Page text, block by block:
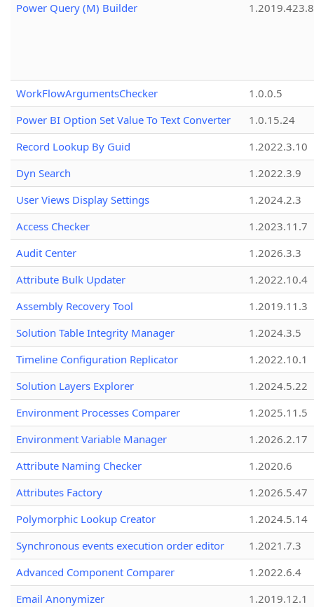
Power Query (M) Builder 1.2019.423.8
WorkFlowArgumentsChecker
1.0.0.5
Power BI Option Set Value To Text Converter
1.0.15.24
Record Lookup By Guid
1.2022.3.10
Dyn Search
1.2022.3.9
User Views Display Settings
1.2024.2.3
Access Checker
1.2023.11.7
Audit Center
1.2026.3.3
Attribute Bulk Updater
1.2022.10.4
Assembly Recovery Tool
1.2019.11.3
Solution Table Integrity Manager
1.2024.3.5
Timeline Configuration Replicator
1.2022.10.1
Solution Layers Explorer
1.2024.5.22
Environment Processes Comparer
1.2025.11.5
Environment Variable Manager
1.2026.2.17
Attribute Naming Checker
1.2020.6
Attributes Factory
1.2026.5.47
Polymorphic Lookup Creator
1.2024.5.14
Synchronous events execution order editor
1.2021.7.3
Advanced Component Comparer
1.2022.6.4
Email Anonymizer
1.2019.12.1